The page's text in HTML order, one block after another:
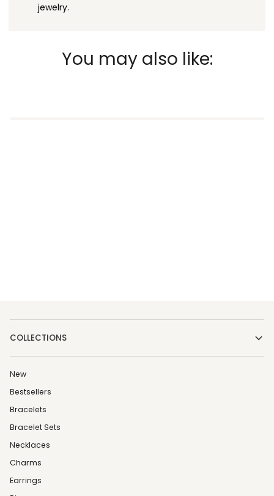
jewelry.
You may also like:
COLLECTIONS
New
Bestsellers
Bracelets
Bracelet Sets
Necklaces
Charms
Earrings